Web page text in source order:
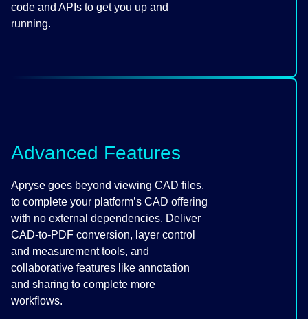
code and APIs to get you up and
running.
Advanced Features
Apryse goes beyond viewing CAD files,
to complete your platform’s CAD offering
with no external dependencies. Deliver
CAD-to-PDF conversion, layer control
and measurement tools, and
collaborative features like annotation
and sharing to complete more
workflows.